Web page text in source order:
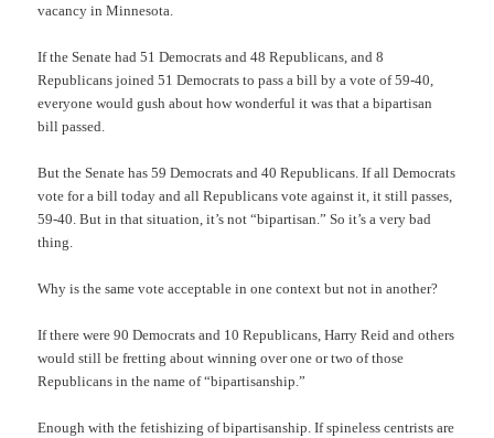
vacancy in Minnesota.
If the Senate had 51 Democrats and 48 Republicans, and 8
Republicans joined 51 Democrats to pass a bill by a vote of 59-40,
everyone would gush about how wonderful it was that a bipartisan
bill passed.
But the Senate has 59 Democrats and 40 Republicans. If all Democrats
vote for a bill today and all Republicans vote against it, it still passes,
59-40. But in that situation, it’s not “bipartisan.” So it’s a very bad
thing.
Why is the same vote acceptable in one context but not in another?
If there were 90 Democrats and 10 Republicans, Harry Reid and others
would still be fretting about winning over one or two of those
Republicans in the name of “bipartisanship.”
Enough with the fetishizing of bipartisanship. If spineless centrists are